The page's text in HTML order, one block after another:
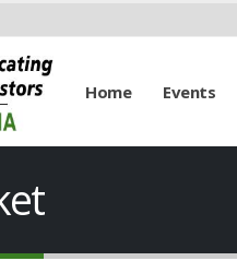
Home Events